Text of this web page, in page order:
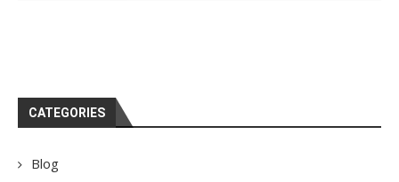
CATEGORIES
Blog